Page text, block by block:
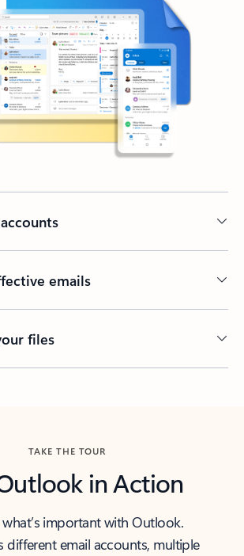
emails
files
TAKE THE TOUR
in Action
important with Outlook.
different email accounts, multiple